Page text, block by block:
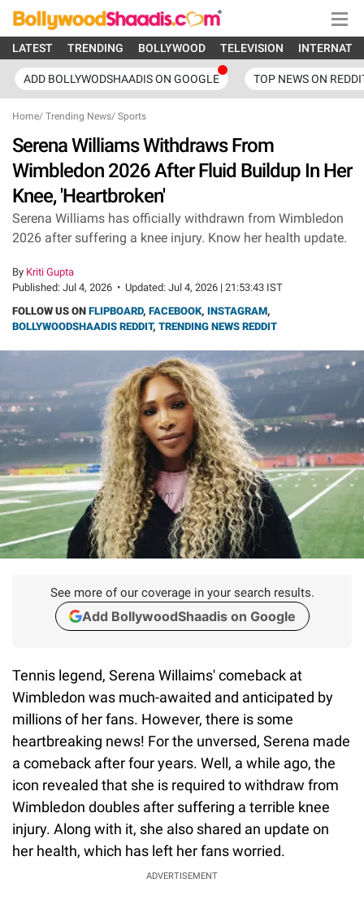
LATEST TRENDING BOLLYWOOD TELEVISION
ADD BOLLYWODSHAADIS ON GOOGLE TOP NEWS ON
Home/ Trending News/ Sports
Serena Williams Withdraws From
Wimbledon 2026 After Fluid Buildup In Her
Knee, 'Heartbroken'
Serena Williams has officially withdrawn from Wimbledon
2026 after suffering a knee injury. Know her health update.
By Kriti Gupta
Published: Jul 4, 2026 • Updated: Jul 4, 2026 | 21:53:43 IST
FOLLOW US ON FLIPBOARD, FACEBOOK, INSTAGRAM,
BOLLYWOODSHAADIS REDDIT, TRENDING NEWS REDDIT
See more of our coverage in your search results.
Add BollywoodShaadis on Google
Tennis legend, Serena Willaims' comeback at
Wimbledon was much-awaited and anticipated by
millions of her fans. However, there is some
heartbreaking news! For the unversed, Serena made
a comeback after four years. Well, a while ago, the
icon revealed that she is required to withdraw from
Wimbledon doubles after suffering a terrible knee
injury. Along with it, she also shared an update on
her health, which has left her fans worried.
ADVERTISEMENT